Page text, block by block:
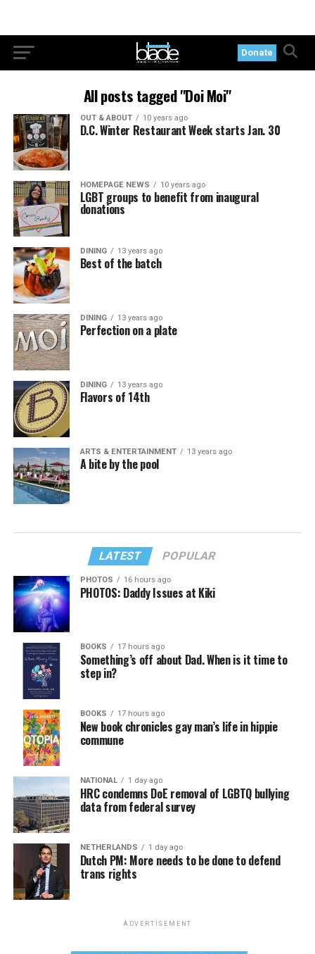
Donate
All posts tagged "Doi Moi"
OUT & ABOUT 10 years ago
D.C. Winter Restaurant Week starts Jan. 30
HOMEPAGE NEWS 10 years ago
LGBT groups to benefit from inaugural
donations
DINING 13 years ago
Best of the batch
DINING 13 years ago
Perfection on a plate
DINING 13 years ago
Flavors of 14th
ARTS & ENTERTAINMENT 13 years ago
A bite by the pool
LATEST POPULAR
PHOTOS 16 hours ago
PHOTOS: Daddy Issues at Kiki
BOOKS 17 hours ago
Something’s off about Dad. When is it time to
step in?
BOOKS 17 hours ago
New book chronicles gay man’s life in hippie
commune
NATIONAL 1 day ago
HRC condemns DoE removal of LGBTQ bullying
data from federal survey
NETHERLANDS 1 day ago
Dutch PM: More needs to be done to defend
trans rights
ADVERTISEMENT